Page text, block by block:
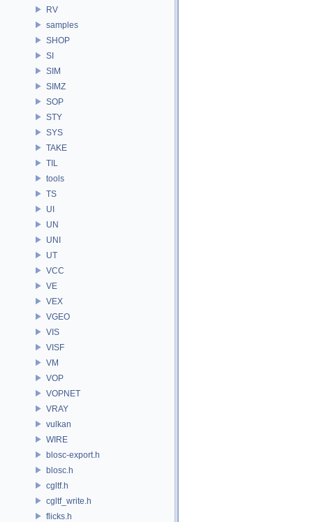
RV
samples
SHOP
SI
SIM
SIMZ
SOP
STY
SYS
TAKE
TIL
tools
TS
UI
UN
UNI
UT
VCC
VE
VEX
VGEO
VIS
VISF
VM
VOP
VOPNET
VRAY
vulkan
WIRE
blosc-export.h
blosc.h
cgltf.h
cgltf_write.h
flicks.h